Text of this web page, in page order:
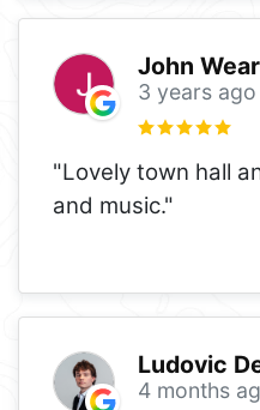
John
3 years ago
"Lovely town hall
and music."
Ludovic
4 months